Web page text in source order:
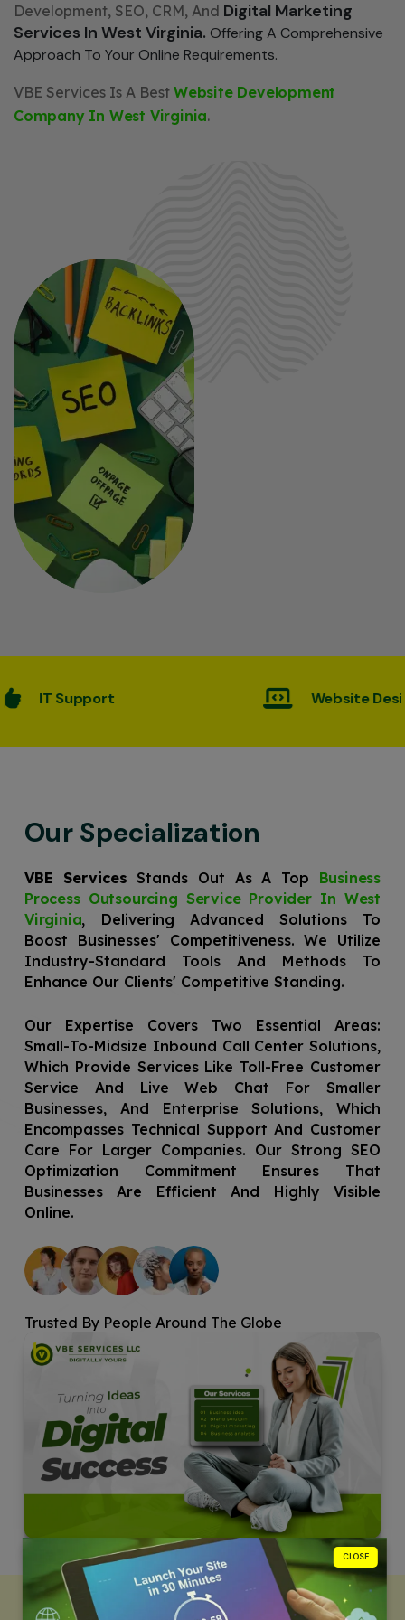
Development, SEO, CRM, And Digital Marketing
Services In West Virginia. Offering A Comprehensive
Approach To Your Online Requirements.
VBE Services Is A Best Website Development
Company In West Virginia.
Website Desining
Our Specialization
VBE Services Stands Out As A Top Business
Process Outsourcing Service Provider In West
Virginia, Delivering Advanced Solutions To
Boost Businesses' Competitiveness. We Utilize
Industry-Standard Tools And Methods To
Enhance Our Clients' Competitive Standing.
Our Expertise Covers Two Essential Areas:
Small-To-Midsize Inbound Call Center Solutions,
Which Provide Services Like Toll-Free Customer
Service And Live Web Chat For Smaller
Businesses, And Enterprise Solutions, Which
Encompasses Technical Support And Customer
Care For Larger Companies. Our Strong SEO
Optimization Commitment Ensures That
Businesses Are Efficient And Highly Visible
Online.
Trusted By People Around The Globe
CLOSE